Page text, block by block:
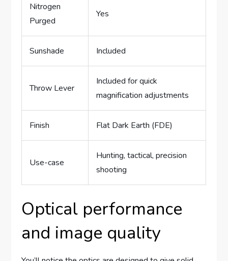
Nitrogen
Purged
Yes
Sunshade Included
Throw Lever
Included for quick
magnification adjustments
Finish Flat Dark Earth (FDE)
Use-case
Hunting, tactical, precision
shooting
Optical performance
and image quality